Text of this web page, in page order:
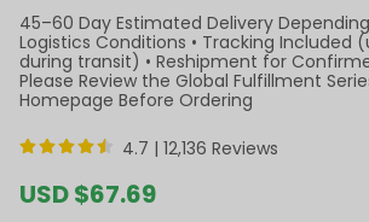
45–60 Day Estimated Delivery
Logistics Conditions • Tracking Included
during transit) • Reshipment for
Please Review the Global Fulfillment
Homepage Before Ordering
4.7 | 12,136 Reviews
Sale
price
USD $67.69